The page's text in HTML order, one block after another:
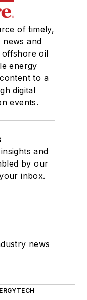
of timely,
news and
oil
energy
to a
digital
events.
and
by our
inbox.
news